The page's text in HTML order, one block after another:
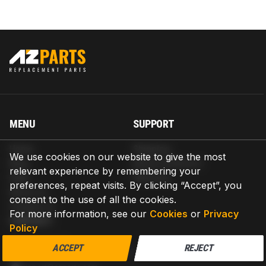
We use cookies on our website to give the most
relevant experience by remembering your
preferences, repeat visits. By clicking “Accept”, you
consent to the use of all the cookies.
For more information, see our Cookies or Privacy
Policy
ACCEPT REJECT
MENU
Blog
Help
About us
Contact us
SUPPORT
Return & Refund
Warranty
CONTACT
AZPARTS CORP.
8 The Green, Ste A, Dover, Delaware 19901-3618, United States